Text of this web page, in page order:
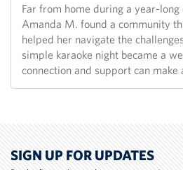
Far from home during a year-long
Amanda M. found a community
helped her navigate the
simple karaoke night became a
connection and support can
SIGN UP FOR UPDATES